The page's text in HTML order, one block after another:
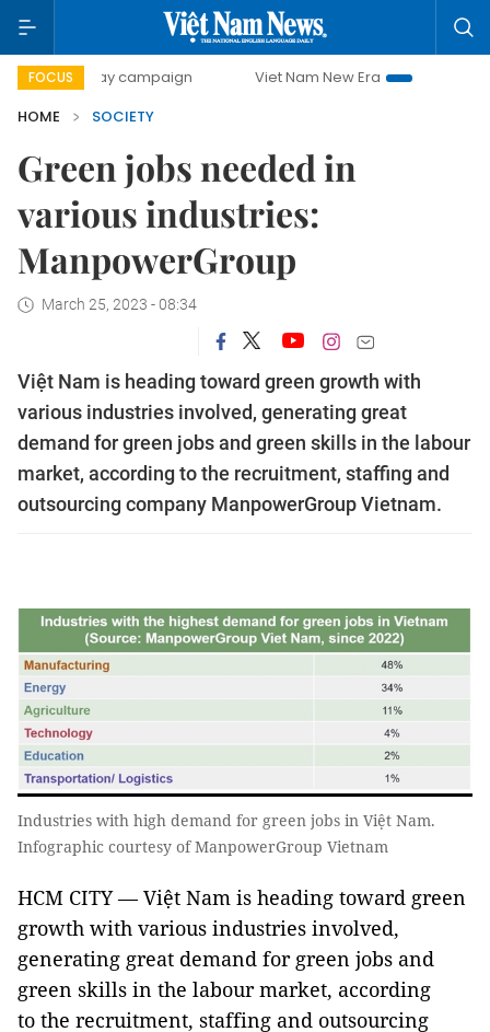
FOCUS
day campaign Viet Nam New Era
Bringing
HOME
SOCIETY
Green jobs needed in
various industries:
ManpowerGroup
March 25, 2023 - 08:34
Việt Nam is heading toward green growth with
various industries involved, generating great
demand for green jobs and green skills in the labour
market, according to the recruitment, staffing and
outsourcing company ManpowerGroup Vietnam.
Industries with high demand for green jobs in Việt Nam.
Infographic courtesy of ManpowerGroup Vietnam
HCM CITY — Việt Nam is heading toward green
growth with various industries involved,
generating great demand for green jobs and
green skills in the labour market, according
to the recruitment, staffing and outsourcing